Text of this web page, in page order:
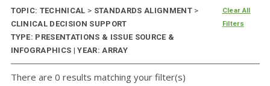
TOPIC: TECHNICAL > STANDARDS ALIGNMENT >
CLINICAL DECISION SUPPORT
TYPE: PRESENTATIONS & ISSUE SOURCE &
INFOGRAPHICS | YEAR: ARRAY
Clear All
Filters
There are 0 results matching your filter(s)